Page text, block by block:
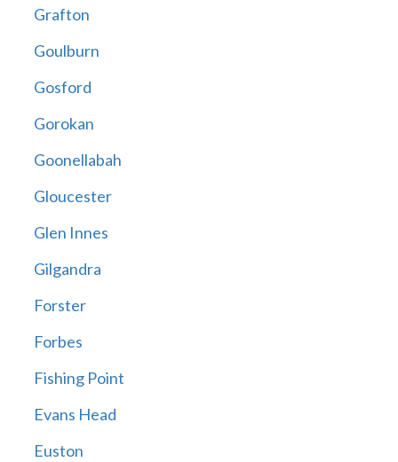
Grafton
Goulburn
Gosford
Gorokan
Goonellabah
Gloucester
Glen Innes
Gilgandra
Forster
Forbes
Fishing Point
Evans Head
Euston